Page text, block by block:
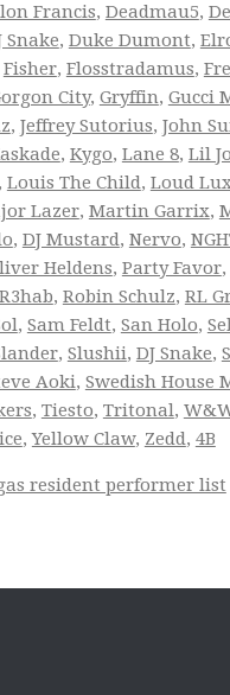
Francis, Deadmau5,
Snake, Duke Dumont,
Fisher, Flosstradamus,
City, Gryffin, Gucci
, Jeffrey Sutorius, John
, Kygo, Lane 8, Lil
, Louis The Child, Loud
Lazer, Martin Garrix,
, DJ Mustard, Nervo,
Heldens, Party Favor,
R3hab, Robin Schulz, RL
, Sam Feldt, San Holo,
, Slushii, DJ Snake,
Aoki, Swedish House
, Tiesto, Tritonal,
,Yellow Claw, Zedd, 4B
resident performer list